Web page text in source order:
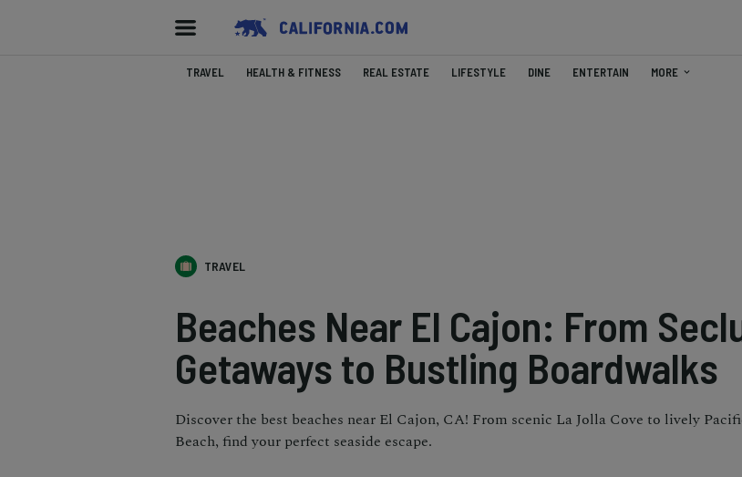
TRAVEL HEALTH & FITNESS REAL ESTATE LIFESTYLE DINE ENTERTAIN MORE
TRAVEL
Beaches Near El Cajon: From
Getaways to Bustling Boardwalks
Discover the best beaches near El Cajon, CA! From scenic La Jolla Cove to lively
Beach, find your perfect seaside escape.